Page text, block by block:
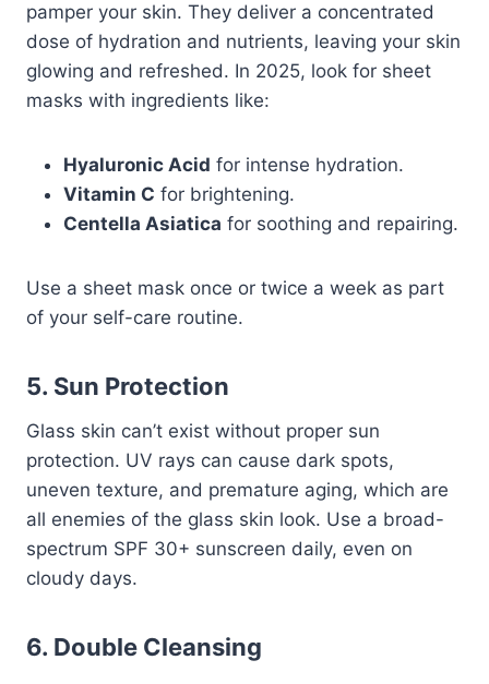
pamper your skin. They deliver a concentrated
dose of hydration and nutrients, leaving your skin
glowing and refreshed. In 2025, look for sheet
masks with ingredients like:
Hyaluronic Acid for intense hydration.
Vitamin C for brightening.
Centella Asiatica for soothing and repairing.
Use a sheet mask once or twice a week as part
of your self-care routine.
5. Sun Protection
Glass skin can’t exist without proper sun
protection. UV rays can cause dark spots,
uneven texture, and premature aging, which are
all enemies of the glass skin look. Use a broad-
spectrum SPF 30+ sunscreen daily, even on
cloudy days.
6. Double Cleansing